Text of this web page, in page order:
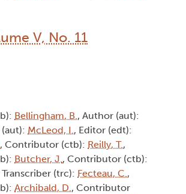
V, No. 11
Bellingham, B. , Author (aut):
McLeod, I. , Editor (edt):
, Contributor (ctb): Reilly, T.,
Butcher, J. , Contributor (ctb):
Transcriber (trc): Fecteau, C. ,
Archibald, D. , Contributor